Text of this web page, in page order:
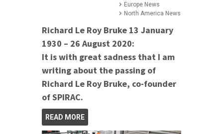
Europe News
North America News
Richard Le Roy Bruke 13 January
1930 – 26 August 2020:
It is with great sadness that I am
writing about the passing of
Richard Le Roy Bruke, co-founder
of SPIRAC.
READ MORE